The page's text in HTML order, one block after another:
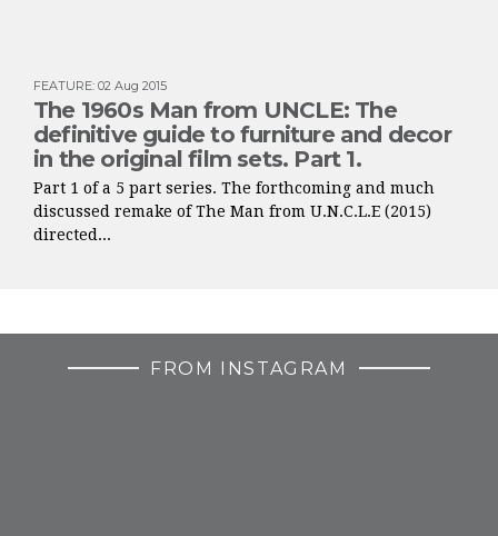
FEATURE: 02 Aug 2015
The 1960s Man from UNCLE: The
definitive guide to furniture and decor
in the original film sets. Part 1.
Part 1 of a 5 part series. The forthcoming and much
discussed remake of The Man from U.N.C.L.E (2015)
directed...
FROM INSTAGRAM